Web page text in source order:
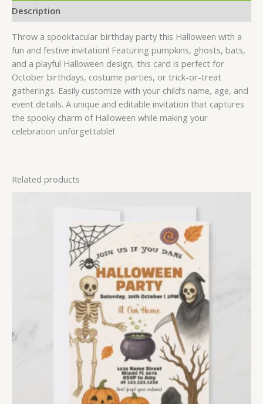
Description
Throw a spooktacular birthday party this Halloween with a
fun and festive invitation! Featuring pumpkins, ghosts, bats,
and a playful Halloween design, this card is perfect for
October birthdays, costume parties, or trick-or-treat
gatherings. Easily customize with your child’s name, age, and
event details. A unique and editable invitation that captures
the spooky charm of Halloween while making your
celebration unforgettable!
Related products